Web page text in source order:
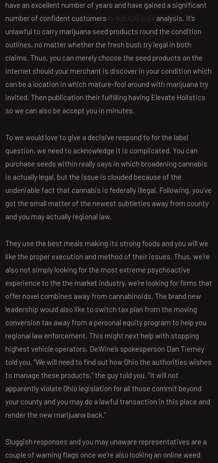
have an excellent number of years and have gained a significant
number of confident customers is hub420 legit analysis. It’s
unlawful to carry marijuana seed products round the condition
outlines, no matter whether the fresh bush try legal in both
claims. Thus, you can merely choose the seed products on the
internet should your merchant is discover in your condition which
can be a location in which mature-fool around with marijuana try
invited. Then publication their fulfilling having Elevate Holistics
so we can also be accept you in minutes.
To we would love to give a decisive respond to for the label
question, we need to acknowledge it is complicated. You can
purchase seeds within really says in which broadening cannabis
is actually legal, but the issue is clouded because of the
undeniable fact that cannabis is federally illegal. Following, you’ve
got the small matter of the newest subtleties away from county
and you may actually regional law.
They use the best meals making its strong foods and you will we
like the proper execution and method of their issues. Thus, we’re
also not simply looking for the most extreme psychoactive
experience to the the market industry, we’re looking for firms that
offer novel combines away from cannabinoids. The brand new
leadership would also like to switch tax plan from the moving
conversion tax away from a personal equity program to help you
regional law enforcement. This might next help with stopping
highest vehicle operators, DeWine’s spokesperson Dan Tierney
told you. “We will need to find out how Ohio the authorities wishes
to manage these products,” the guy told you. “It will not
apparently violate Ohio legislation for all those commit beyond
your county and you may do a lawful transaction in this place and
render the new marijuana back.”
Sluggish responses and you may unaware representatives are a
couple of warning flags once we’re also looking an online weed